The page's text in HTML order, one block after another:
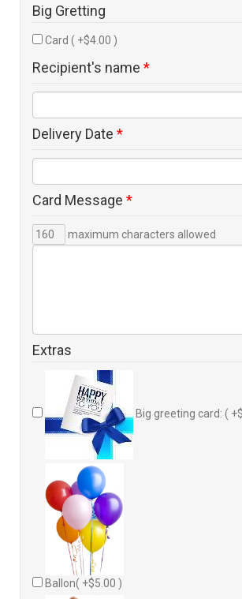
Big Gretting
Card ( +$4.00 )
Recipient's name *
Delivery Date *
Card Message *
maximum characters allowed
Extras
Big greeting card: (
Ballon( +$5.00 )